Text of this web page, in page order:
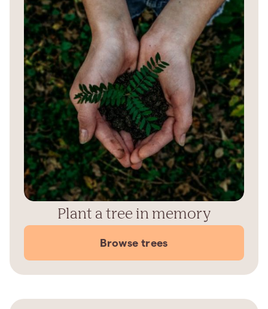
Plant a tree in memory
Browse trees